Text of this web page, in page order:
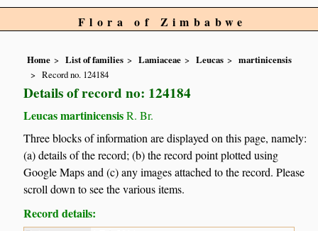
Flora of Zimbabwe
Home List of families Lamiaceae Leucas
martinicensis
Record no. 124184
Details of record no: 124184
Leucas martinicensisR. Br.
Three blocks of information are displayed on this page, namely:
(a) details of the record; (b) the record point plotted using
Google Maps and (c) any images attached to the record. Please
scroll down to see the various items.
Record details: